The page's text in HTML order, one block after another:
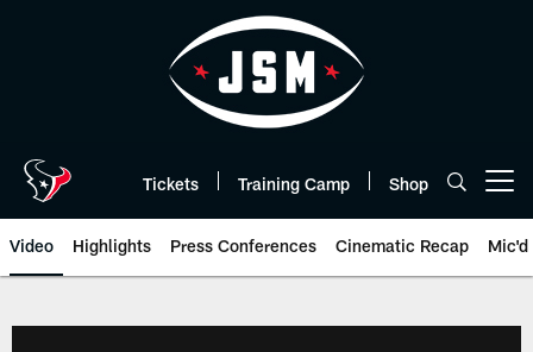
Tickets Training Camp Shop
Video Highlights Press Conferences Cinematic Recap Mic'd